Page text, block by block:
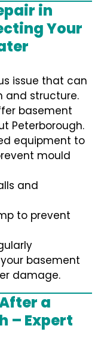
in
Your
issue that can
and structure.
basement
Peterborough.
equipment to
mould
and
to prevent
basement
damage.
a
– Expert